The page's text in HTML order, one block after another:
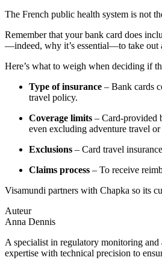
The French public health system is not
Remember that your bank card does
—indeed, why it’s essential—to take out
Here’s what to weigh when deciding if
Type of insurance – Bank cards
travel policy.
Coverage limits – Card-provided
even excluding adventure travel or
Exclusions – Card travel
Claims process – To receive
Visamundi partners with Chapka so its
Auteur
Anna Dennis
A specialist in regulatory monitoring and
expertise with technical precision to